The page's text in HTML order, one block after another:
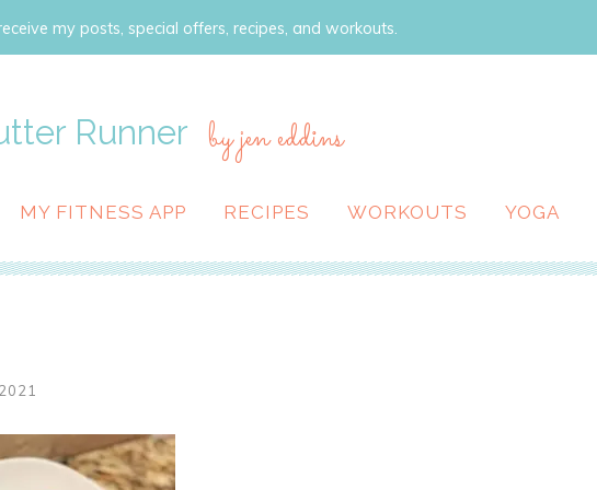
my posts, special offers, recipes, and workouts.
Runner by jen eddins
MY FITNESS APP RECIPES WORKOUTS YOGA